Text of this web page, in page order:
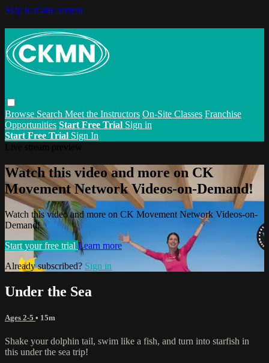
Skip to main content
Browse Search Meet the Instructors On-Site Classes Franchise
Opportunities Start Free Trial Sign in
Start Free Trial Sign In
Watch this video and more on CK
Movement Network Videos-on-Demand!
Watch this video and more on CK Movement Network Videos-on-
Demand!
Start your free trial Learn more
Already subscribed? Sign in
Under the Sea
Ages 2-5 • 15m
Shake your dolphin tail, swim like a fish, and turn into starfish in
this under the sea trip!